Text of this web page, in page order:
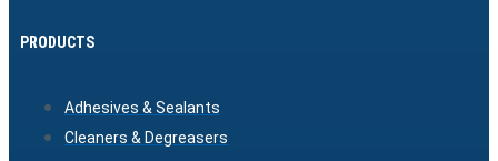
PRODUCTS
Adhesives & Sealants
Cleaners & Degreasers